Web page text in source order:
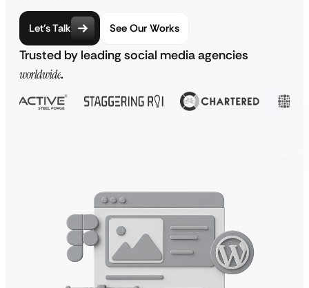
Let’s Talk See Our Works
Trusted by leading social media agencies
worldwide.